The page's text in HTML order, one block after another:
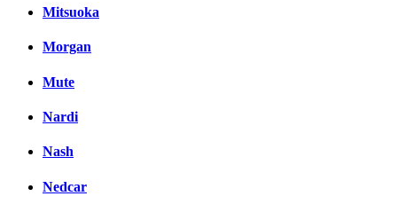
Mitsuoka
Morgan
Mute
Nardi
Nash
Nedcar